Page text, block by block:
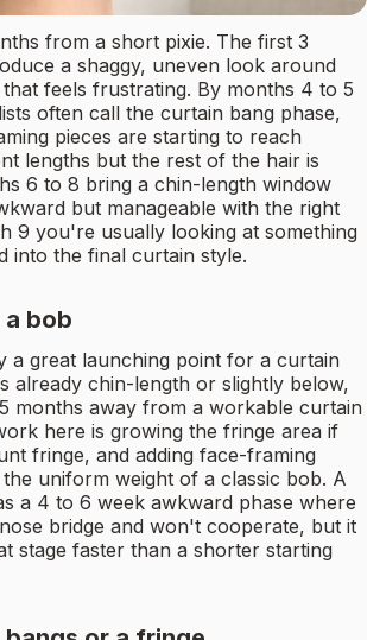
from a short pixie. The first 3
a shaggy, uneven look around
feels frustrating. By months 4 to 5
often call the curtain bang phase,
pieces are starting to reach
lengths but the rest of the hair is
6 to 8 bring a chin-length window
but manageable with the right
9 you're usually looking at something
into the final curtain style.
bob
a great launching point for a curtain
already chin-length or slightly below,
months away from a workable curtain
here is growing the fringe area if
fringe, and adding face-framing
uniform weight of a classic bob. A
a 4 to 6 week awkward phase where
bridge and won't cooperate, but it
stage faster than a shorter starting